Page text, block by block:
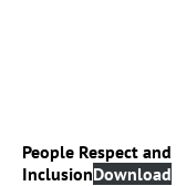
People Respect
InclusionDownload